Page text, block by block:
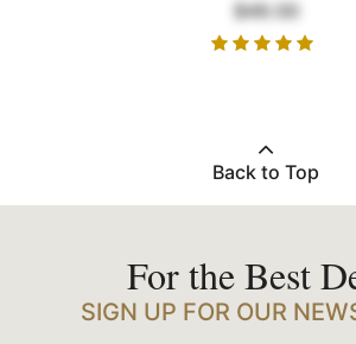
$49.00
Back to Top
For the Best
SIGN UP FOR OUR